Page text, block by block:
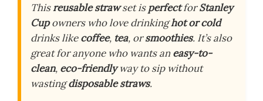
Thisreusable strawset isperfectforStanley
Cupowners who love drinkinghot or cold
drinks likecoffee, tea, orsmoothies. It’s also
great for anyone who wants aneasy-to-
clean, eco-friendlyway to sip without
wastingdisposable straws.